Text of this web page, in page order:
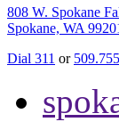
808 W. Spokane
Spokane, WA
Dial 311 or